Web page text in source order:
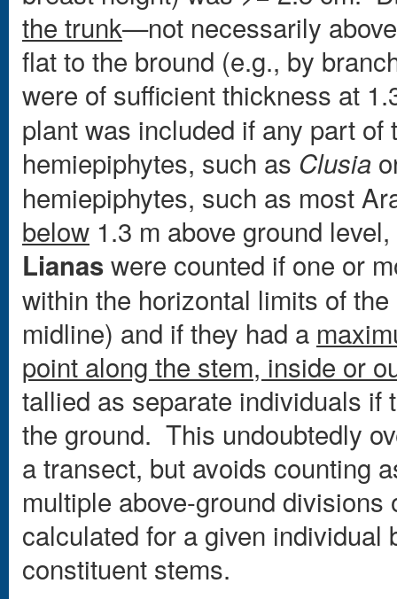
the trunk—not necessarily
flat to the bround (e.g., by
were of sufficient thickness at
plant was included if any part
hemiepiphytes, such as Clusia
hemiepiphytes, such as most
below 1.3 m above ground level,
Lianaswere counted if one or
within the horizontal limits of
midline) and if they had a
point along the stem, inside or
tallied as separate individuals if
the ground. This undoubtedly
a transect, but avoids counting
multiple above-ground
calculated for a given
constituent stems.